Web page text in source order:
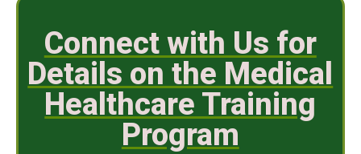
Connect with Us for
Details on the Medical
Healthcare Training
Program